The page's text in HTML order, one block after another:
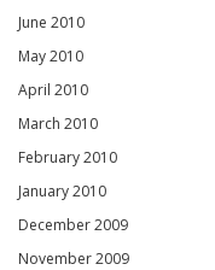
June 2010
May 2010
April 2010
March 2010
February 2010
January 2010
December 2009
November 2009